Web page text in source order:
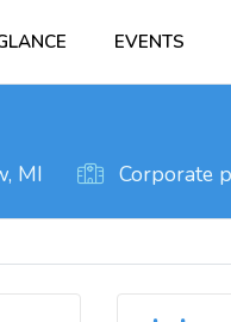
EVENTS
MI Corporate